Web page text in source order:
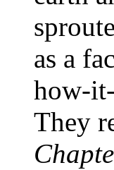
as a
how-
They